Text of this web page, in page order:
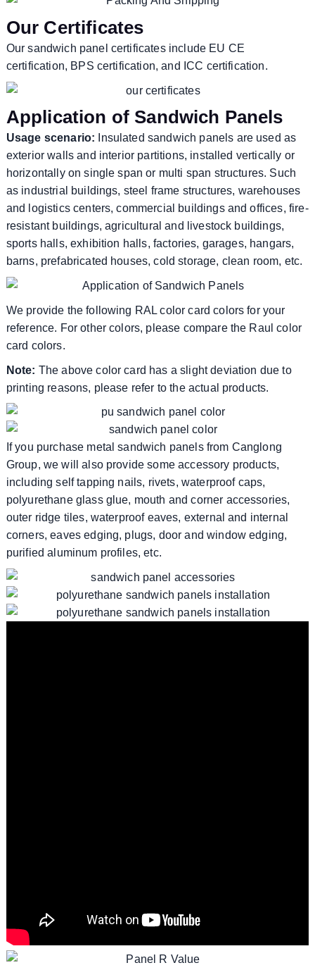
Our Certificates
Our sandwich panel certificates include EU CE
certification, BPS certification, and ICC certification.
Application of Sandwich Panels
Usage scenario: Insulated sandwich panels are used as
exterior walls and interior partitions, installed vertically or
horizontally on single span or multi span structures. Such
as industrial buildings, steel frame structures, warehouses
and logistics centers, commercial buildings and offices, fire-
resistant buildings, agricultural and livestock buildings,
sports halls, exhibition halls, factories, garages, hangars,
barns, prefabricated houses, cold storage, clean room, etc.
We provide the following RAL color card colors for your
reference. For other colors, please compare the Raul color
card colors.
Note: The above color card has a slight deviation due to
printing reasons, please refer to the actual products.
If you purchase metal sandwich panels from Canglong
Group, we will also provide some accessory products,
including self tapping nails, rivets, waterproof caps,
polyurethane glass glue, mouth and corner accessories,
outer ridge tiles, waterproof eaves, external and internal
corners, eaves edging, plugs, door and window edging,
purified aluminum profiles, etc.